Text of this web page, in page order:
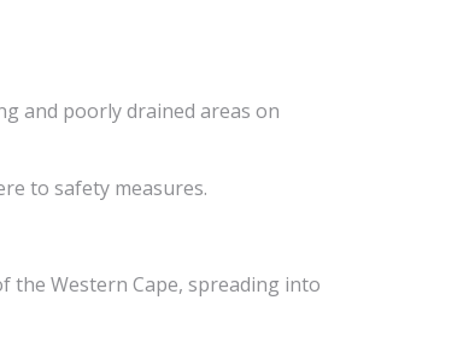
and poorly drained areas on
to safety measures.
the Western Cape, spreading into